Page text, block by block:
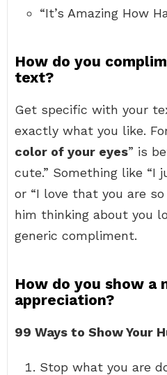
“It’s Amazing How
How do you
text?
Get specific with your
exactly what you like.
color of your eyes” is
cute.” Something like “I
or “I love that you are
him thinking about you
generic compliment.
How do you show a
appreciation?
99 Ways to Show Your
Stop what you are